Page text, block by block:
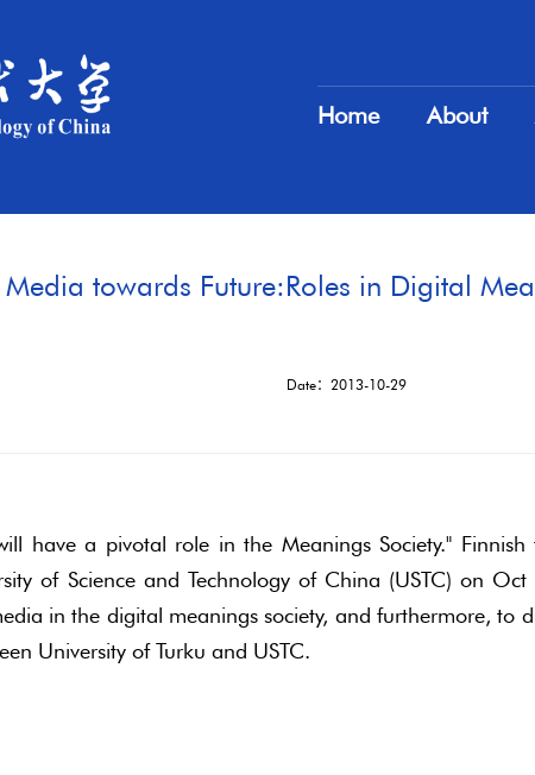
Home
About
Media towards Future:Roles in Digital
Date：2013-10-29
have a pivotal role in the Meanings Society."
of Science and Technology of China (USTC) on
in the digital meanings society, and furthermore, to
University of Turku and USTC.